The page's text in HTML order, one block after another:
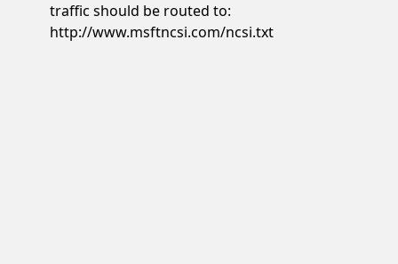
traffic should be routed to:
http://www.msftncsi.com/ncsi.txt